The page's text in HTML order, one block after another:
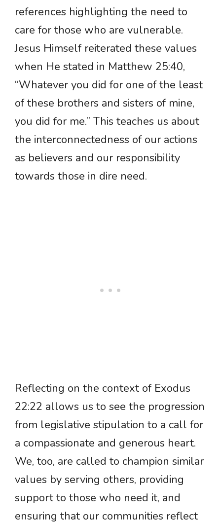
references highlighting the need to
care for those who are vulnerable.
Jesus Himself reiterated these values
when He stated in Matthew 25:40,
“Whatever you did for one of the least
of these brothers and sisters of mine,
you did for me.” This teaches us about
the interconnectedness of our actions
as believers and our responsibility
towards those in dire need.
Reflecting on the context of Exodus
22:22 allows us to see the progression
from legislative stipulation to a call for
a compassionate and generous heart.
We, too, are called to champion similar
values by serving others, providing
support to those who need it, and
ensuring that our communities reflect